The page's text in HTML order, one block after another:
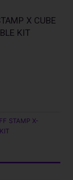
X CUBE
KIT
STAMP X-